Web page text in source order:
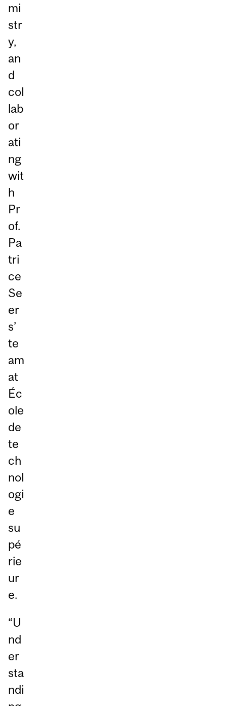
mi
str
y,
an
d
col
lab
or
ati
ng
wit
h
Pr
of.
Pa
tri
ce
Se
er
s’
te
am
at
Éc
ole
de
te
ch
nol
ogi
e
su
pé
rie
ur
e.
“U
nd
er
sta
ndi